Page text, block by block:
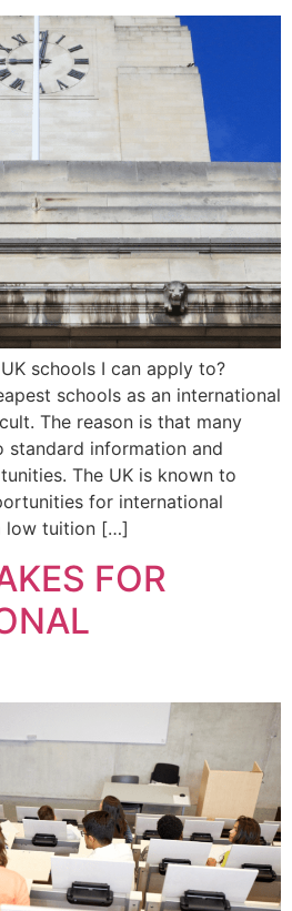
schools I can apply to?
schools as an international
The reason is that many
standard information and
The UK is known to
for international
low tuition […]
FOR